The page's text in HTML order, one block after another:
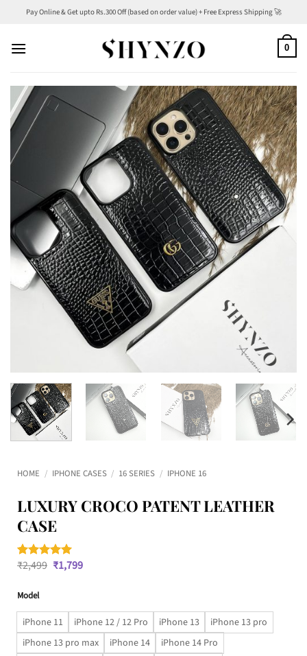
content
Pay Online & Get upto Rs.300 Off (based on order value) + Free Express Shipping 🚀
0
HOME / IPHONE CASES / 16 SERIES / IPHONE 16
LUXURY CROCO PATENT LEATHER
CASE
Rated
2
customer
ratings
₹2,499 Original
price
₹1,799Current
Model
iPhone 11 iPhone 12 / 12 Pro iPhone 13
iPhone 13 pro
iPhone 13 pro max
iPhone 14
iPhone 14 Pro